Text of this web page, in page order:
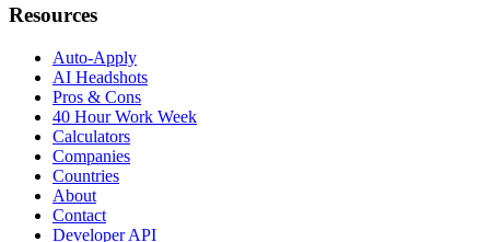
Resources
Auto-Apply
AI Headshots
Pros & Cons
40 Hour Work Week
Calculators
Companies
Countries
About
Contact
Developer API